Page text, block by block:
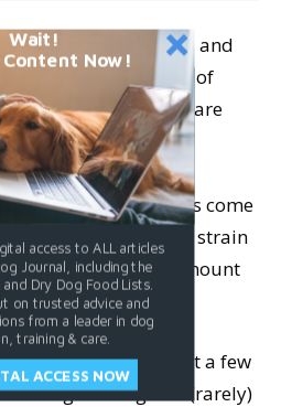
cause constipation, and
block the absorption of
of raw fed dogs are
than those fed
often turn white and
few days. If the stools come
or if your dog has to strain
should reduce the amount
raw meaty bones, but a few
choking and (rarely)
Wait!
Content Now!
access to ALL articles
Journal, including the
Dry Dog Food Lists.
on trusted advice and
from a leader in dog
training & care.
ACCESS NOW